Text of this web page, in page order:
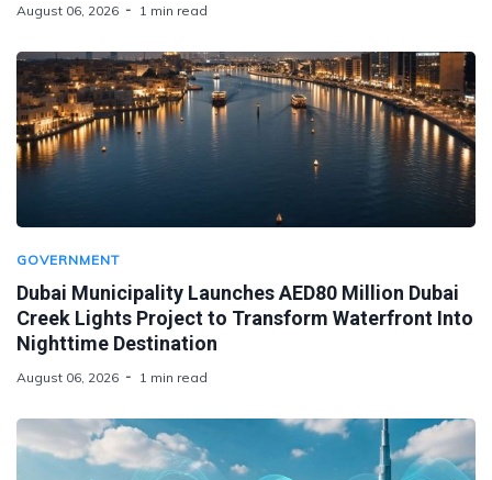
August 06, 2026 1 min read
GOVERNMENT
Dubai Municipality Launches AED80 Million Dubai
Creek Lights Project to Transform Waterfront Into
Nighttime Destination
August 06, 2026 1 min read